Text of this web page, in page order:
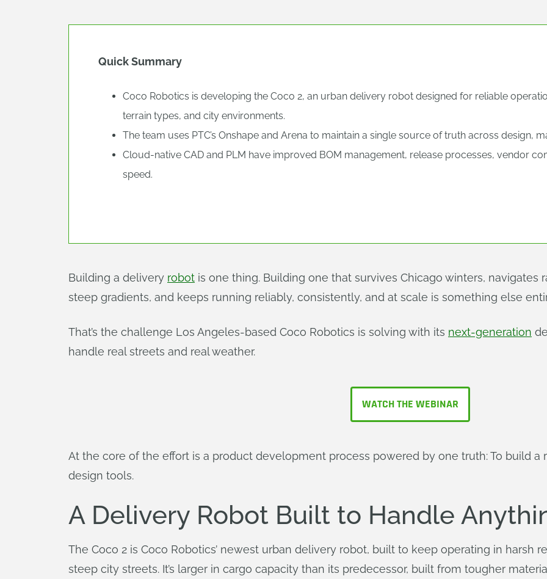
Quick Summary
Coco Robotics is developing the Coco 2, an urban delivery robot designed for reliable
terrain types, and city environments.
The team uses PTC’s Onshape and Arena to maintain a single source of truth across design,
Cloud-native CAD and PLM have improved BOM management, release processes, vendor
speed.
Building a delivery robot is one thing. Building one that survives Chicago winters, navigates
steep gradients, and keeps running reliably, consistently, and at scale is something else
That’s the challenge Los Angeles-based Coco Robotics is solving with its next-generation
handle real streets and real weather.
WATCH THE WEBINAR
At the core of the effort is a product development process powered by one truth: To build
design tools.
A Delivery Robot Built to Handle
The Coco 2 is Coco Robotics’ newest urban delivery robot, built to keep operating in harsh
steep city streets. It’s larger in cargo capacity than its predecessor, built from tougher